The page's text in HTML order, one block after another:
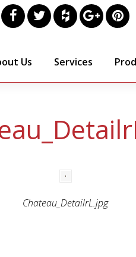
Us Services
Chateau_DetailrL.jpg